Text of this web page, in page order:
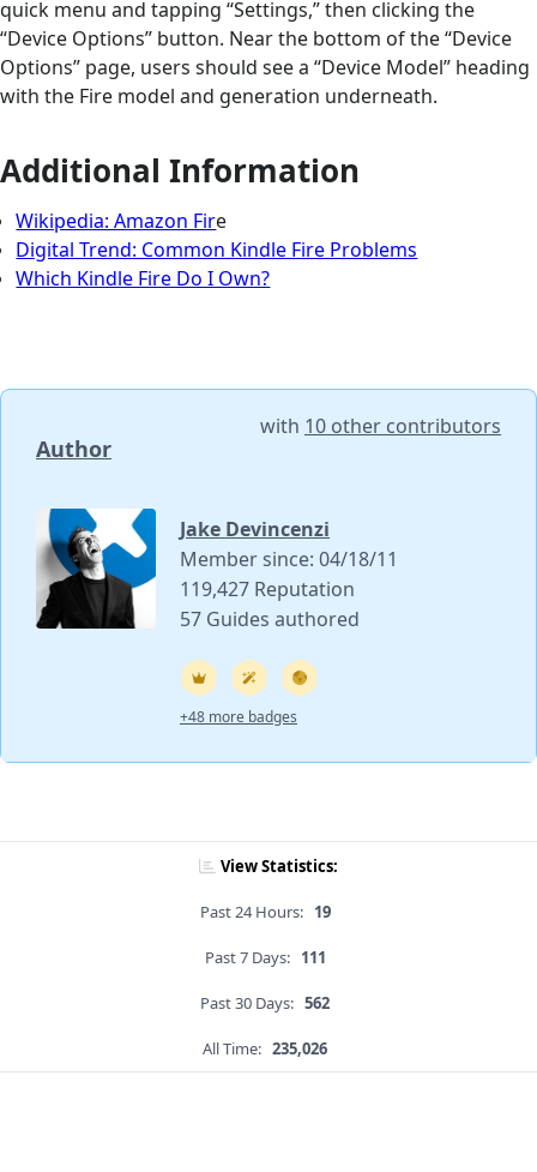
quick menu and tapping “Settings,” then clicking the
“Device Options” button. Near the bottom of the “Device
Options” page, users should see a “Device Model” heading
with the Fire model and generation underneath.
Additional Information
Wikipedia: Amazon Fire
Digital Trend: Common Kindle Fire Problems
Which Kindle Fire Do I Own?
Author
with 10 other contributors
Jake Devincenzi
Member since: 04/18/11
119,427 Reputation
57 Guides authored
+48 more badges
View Statistics:
Past 24 Hours: 19
Past 7 Days: 111
Past 30 Days: 562
All Time: 235,026